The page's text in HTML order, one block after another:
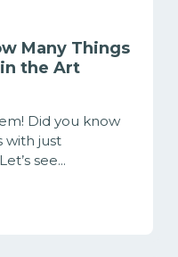
Many Things
the Art
Did you know
with just
see...